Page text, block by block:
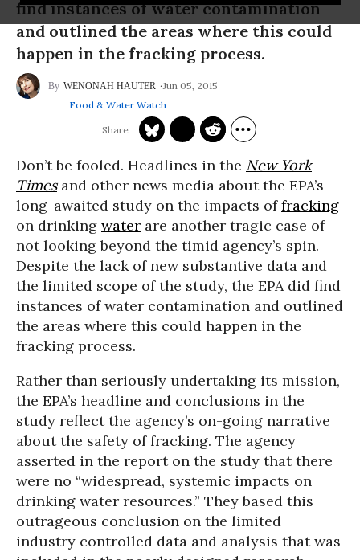
find instances of water contamination
and outlined the areas where this could
happen in the fracking process.
WENONAH HAUTER
Jun 05, 2015
Food & Water Watch
Don’t be fooled. Headlines in the New York
Timesand other news media about the EPA’s
long-awaited study on the impacts offracking
on drinking water are another tragic case of
not looking beyond the timid agency’s spin.
Despite the lack of new substantive data and
the limited scope of the study, the EPA did find
instances of water contamination and outlined
the areas where this could happen in the
fracking process.
Rather than seriously undertaking its mission,
the EPA’s headline and conclusions in the
study reflect the agency’s on-going narrative
about the safety of fracking. The agency
asserted in the report on the study that there
were no “widespread, systemic impacts on
drinking water resources.” They based this
outrageous conclusion on the limited
industry controlled data and analysis that was